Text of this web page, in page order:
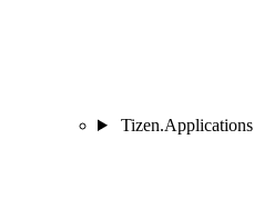
Tizen.Applications